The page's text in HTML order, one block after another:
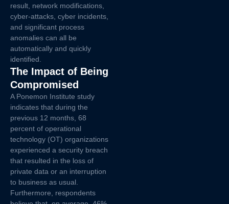
result, network modifications,
cyber-attacks, cyber incidents,
and significant process
anomalies can all be
automatically and quickly
identified.
The Impact of Being
Compromised
A Ponemon Institute study
indicates that during the
previous 12 months, 68
percent of operational
technology (OT) organizations
experienced a security breach
that resulted in the loss of
private data or an interruption
to business as usual.
Furthermore, respondents